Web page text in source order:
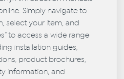
Simply navigate to
select your item, and
to access a wide range
installation guides,
product brochures,
information, and